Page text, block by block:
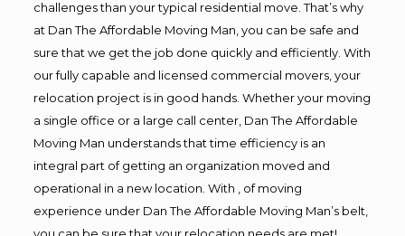
challenges than your typical residential move. That’s why
at Dan The Affordable Moving Man, you can be safe and
sure that we get the job done quickly and efficiently. With
our fully capable and licensed commercial movers, your
relocation project is in good hands. Whether your moving
a single office or a large call center, Dan The Affordable
Moving Man understands that time efficiency is an
integral part of getting an organization moved and
operational in a new location. With , of moving
experience under Dan The Affordable Moving Man’s belt,
you can be sure that your relocation needs are met!